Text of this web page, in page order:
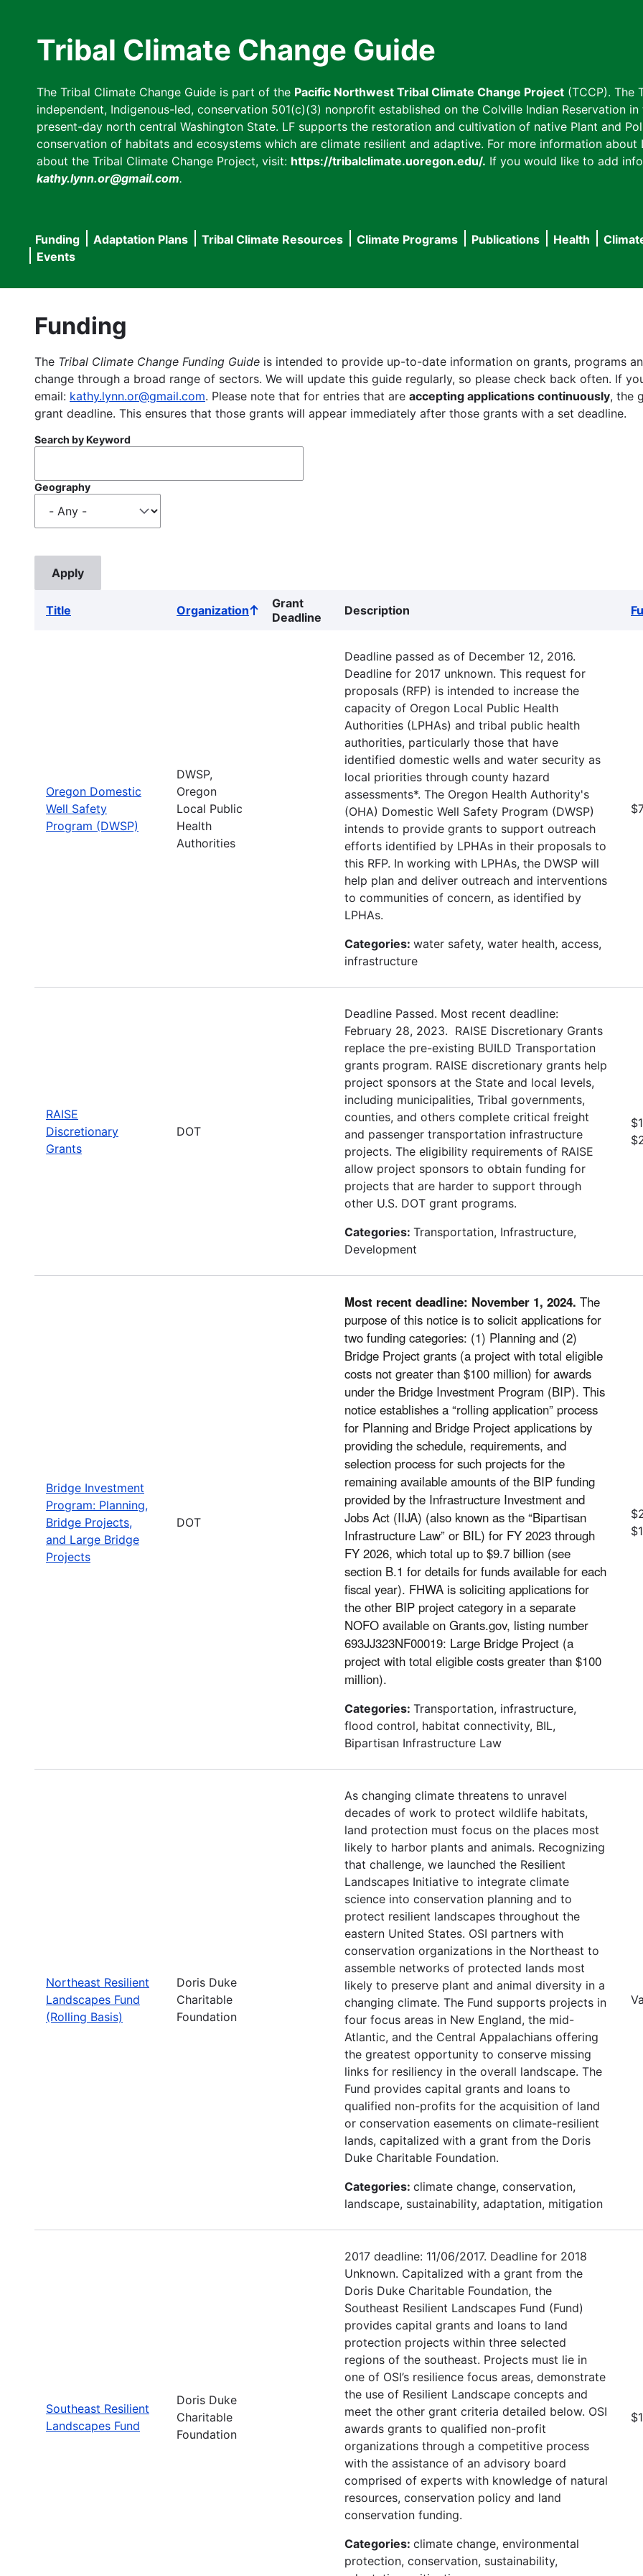
Tribal Climate Change Guide
The Tribal Climate Change Guide is part of the Pacific Northwest Tribal Climate Change Project (TCCP). The
independent, Indigenous-led, conservation 501(c)(3) nonprofit established on the Colville Indian Reservation
present-day north central Washington State. LF supports the restoration and cultivation of native Plant and
conservation of habitats and ecosystems which are climate resilient and adaptive. For more information about
about the Tribal Climate Change Project, visit: https://tribalclimate.uoregon.edu/. If you would like to add
kathy.lynn.or@gmail.com.
Main
navigation
Funding Adaptation Plans Tribal Climate Resources Climate Programs Publications Health
Events
Funding
The Tribal Climate Change Funding Guide is intended to provide up-to-date information on grants, programs
change through a broad range of sectors. We will update this guide regularly, so please check back often. If
email: kathy.lynn.or@gmail.com. Please note that for entries that are accepting applications continuously, the
grant deadline. This ensures that those grants will appear immediately after those grants with a set deadline.
Search by Keyword
Geography
Title OrganizationSort
ascending
Grant
Deadline
Description
Oregon Domestic
Well Safety
Program (DWSP)
DWSP,
Oregon
Local Public
Health
Authorities
Deadline passed as of December 12, 2016.
Deadline for 2017 unknown. This request for
proposals (RFP) is intended to increase the
capacity of Oregon Local Public Health
Authorities (LPHAs) and tribal public health
authorities, particularly those that have
identified domestic wells and water security as
local priorities through county hazard
assessments*. The Oregon Health Authority's
(OHA) Domestic Well Safety Program (DWSP)
intends to provide grants to support outreach
efforts identified by LPHAs in their proposals to
this RFP. In working with LPHAs, the DWSP will
help plan and deliver outreach and interventions
to communities of concern, as identified by
LPHAs.
Categories: water safety, water health, access,
infrastructure
RAISE
Discretionary
Grants
DOT
Deadline Passed. Most recent deadline:
February 28, 2023. RAISE Discretionary Grants
replace the pre-existing BUILD Transportation
grants program. RAISE discretionary grants help
project sponsors at the State and local levels,
including municipalities, Tribal governments,
counties, and others complete critical freight
and passenger transportation infrastructure
projects. The eligibility requirements of RAISE
allow project sponsors to obtain funding for
projects that are harder to support through
other U.S. DOT grant programs.
Categories: Transportation, Infrastructure,
Development
Bridge Investment
Program: Planning,
Bridge Projects,
and Large Bridge
Projects
DOT
Most recent deadline: November 1, 2024. The
purpose of this notice is to solicit applications for
two funding categories: (1) Planning and (2)
Bridge Project grants (a project with total eligible
costs not greater than $100 million) for awards
under the Bridge Investment Program (BIP). This
notice establishes a “rolling application” process
for Planning and Bridge Project applications by
providing the schedule, requirements, and
selection process for such projects for the
remaining available amounts of the BIP funding
provided by the Infrastructure Investment and
Jobs Act (IIJA) (also known as the “Bipartisan
Infrastructure Law” or BIL) for FY 2023 through
FY 2026, which total up to $9.7 billion (see
section B.1 for details for funds available for each
fiscal year). FHWA is soliciting applications for
the other BIP project category in a separate
NOFO available on Grants.gov, listing number
693JJ323NF00019: Large Bridge Project (a
project with total eligible costs greater than $100
million).
Categories: Transportation, infrastructure,
flood control, habitat connectivity, BIL,
Bipartisan Infrastructure Law
Northeast Resilient
Landscapes Fund
(Rolling Basis)
Doris Duke
Charitable
Foundation
As changing climate threatens to unravel
decades of work to protect wildlife habitats,
land protection must focus on the places most
likely to harbor plants and animals. Recognizing
that challenge, we launched the Resilient
Landscapes Initiative to integrate climate
science into conservation planning and to
protect resilient landscapes throughout the
eastern United States. OSI partners with
conservation organizations in the Northeast to
assemble networks of protected lands most
likely to preserve plant and animal diversity in a
changing climate. The Fund supports projects in
four focus areas in New England, the mid-
Atlantic, and the Central Appalachians offering
the greatest opportunity to conserve missing
links for resiliency in the overall landscape. The
Fund provides capital grants and loans to
qualified non-profits for the acquisition of land
or conservation easements on climate-resilient
lands, capitalized with a grant from the Doris
Duke Charitable Foundation.
Categories: climate change, conservation,
landscape, sustainability, adaptation, mitigation
Southeast Resilient
Landscapes Fund
Doris Duke
Charitable
Foundation
2017 deadline: 11/06/2017. Deadline for 2018
Unknown. Capitalized with a grant from the
Doris Duke Charitable Foundation, the
Southeast Resilient Landscapes Fund (Fund)
provides capital grants and loans to land
protection projects within three selected
regions of the southeast. Projects must lie in
one of OSI’s resilience focus areas, demonstrate
the use of Resilient Landscape concepts and
meet the other grant criteria detailed below. OSI
awards grants to qualified non-profit
organizations through a competitive process
with the assistance of an advisory board
comprised of experts with knowledge of natural
resources, conservation policy and land
conservation funding.
Categories: climate change, environmental
protection, conservation, sustainability,